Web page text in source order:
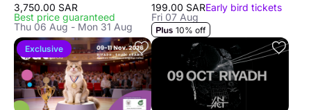
3,750.00 SAR
Best price guaranteed
Thu 06 Aug - Mon 31 Aug
199.00 SAREarly bird tickets
Fri 07 Aug
10% off
Exclusive